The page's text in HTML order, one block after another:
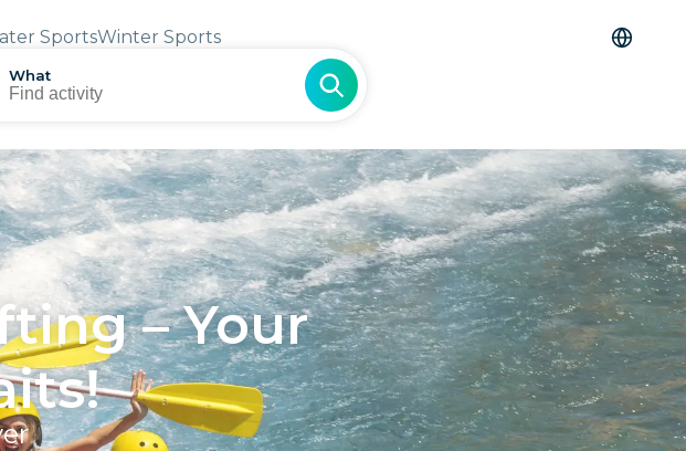
SportsWinter Sports
What
– Your